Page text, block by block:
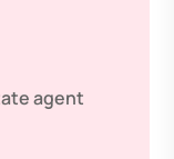
agent